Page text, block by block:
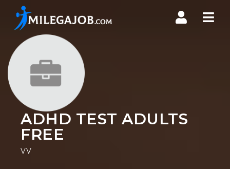
ADHD TEST ADULTS
FREE
VV